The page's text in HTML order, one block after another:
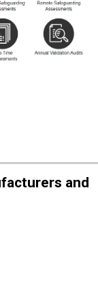
and